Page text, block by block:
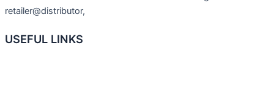
retailer@distributor,
USEFUL LINKS